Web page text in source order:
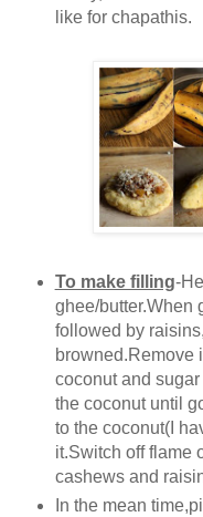
like for chapathis.
To make filling-
ghee/butter.When
followed by
browned.Remove
coconut and
the coconut until
to the coconut(I
it.Switch off flame
cashews and
In the mean